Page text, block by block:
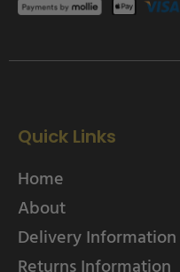
Quick Links
Home
About
Delivery Information
Returns Information